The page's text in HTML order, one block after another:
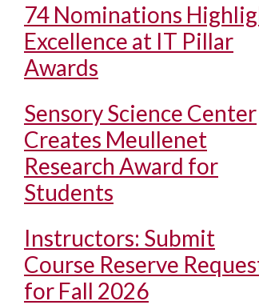
74 Nominations
Excellence at IT Pillar
Awards
Sensory Science Center
Creates Meullenet
Research Award for
Students
Instructors: Submit
Course Reserve
for Fall 2026